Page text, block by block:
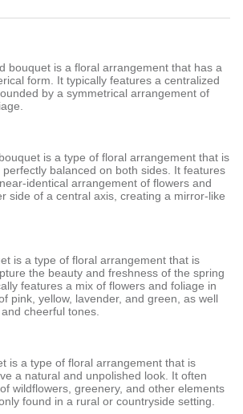
bouquet is a floral arrangement that has a
form. It typically features a centralized
by a symmetrical arrangement of
is a type of floral arrangement that is
balanced on both sides. It features
identical arrangement of flowers and
side of a central axis, creating a mirror-like
is a type of floral arrangement that is
the beauty and freshness of the spring
features a mix of flowers and foliage in
pink, yellow, lavender, and green, as well
cheerful tones.
is a type of floral arrangement that is
a natural and unpolished look. It often
wildflowers, greenery, and other elements
found in a rural or countryside setting.